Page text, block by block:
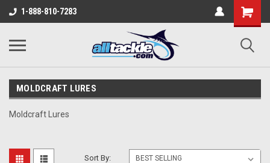
1-888-810-7283
MOLDCRAFT LURES
Moldcraft Lures
Sort By: